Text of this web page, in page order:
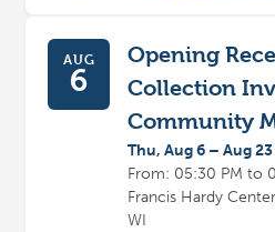
AUG
6
Opening
Collection
Community
Thu, Aug 6 – Aug 23
From: 05:30 PM to
Francis Hardy
WI